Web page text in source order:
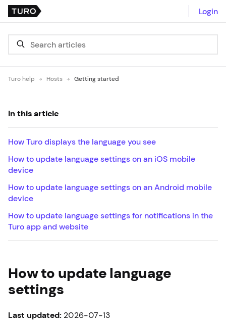
Login
Turo help Hosts Getting started
How to update language
settings
Last updated: 2026-07-13
In this article
How Turo displays the language you see
How to update language settings on an iOS mobile
device
How to update language settings on an Android mobile
device
How to update language settings for notifications in the
Turo app and website